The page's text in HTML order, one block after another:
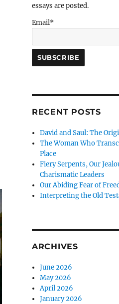
essays are posted.
Email*
RECENT POSTS
David and Saul: The
The Woman Who
Place
Fiery Serpents, Our
Charismatic Leaders
Our Abiding Fear of
Interpreting the Old
ARCHIVES
June 2026
May 2026
April 2026
January 2026